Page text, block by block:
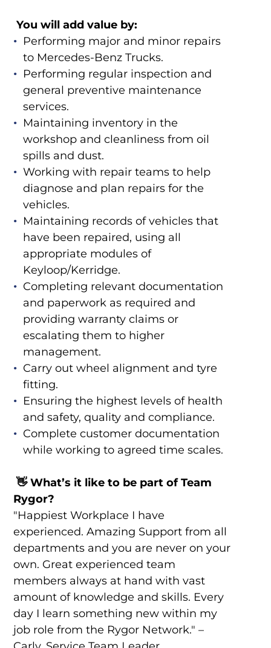
You will add value by:
Performing major and minor repairs
to Mercedes-Benz Trucks.
Performing regular inspection and
general preventive maintenance
services.
Maintaining inventory in the
workshop and cleanliness from oil
spills and dust.
Working with repair teams to help
diagnose and plan repairs for the
vehicles.
Maintaining records of vehicles that
have been repaired, using all
appropriate modules of
Keyloop/Kerridge.
Completing relevant documentation
and paperwork as required and
providing warranty claims or
escalating them to higher
management.
Carry out wheel alignment and tyre
fitting.
Ensuring the highest levels of health
and safety, quality and compliance.
Complete customer documentation
while working to agreed time scales.
👋What’s it like to be part of Team
Rygor?
"Happiest Workplace I have
experienced. Amazing Support from all
departments and you are never on your
own. Great experienced team
members always at hand with vast
amount of knowledge and skills. Every
day I learn something new within my
job role from the Rygor Network." –